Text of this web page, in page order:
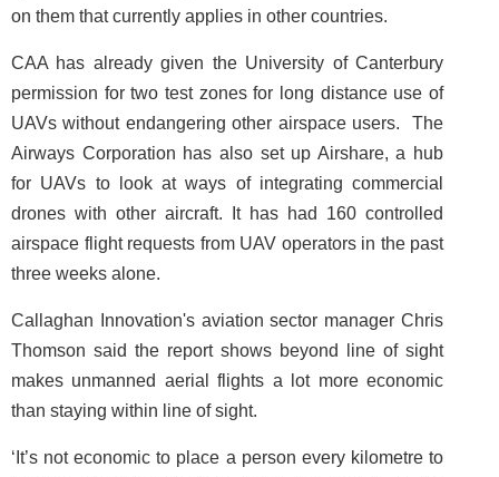
on them that currently applies in other countries.
CAA has already given the University of Canterbury
permission for two test zones for long distance use of
UAVs without endangering other airspace users. The
Airways Corporation has also set up Airshare, a hub
for UAVs to look at ways of integrating commercial
drones with other aircraft. It has had 160 controlled
airspace flight requests from UAV operators in the past
three weeks alone.
Callaghan Innovation's aviation sector manager Chris
Thomson said the report shows beyond line of sight
makes unmanned aerial flights a lot more economic
than staying within line of sight.
‘It’s not economic to place a person every kilometre to